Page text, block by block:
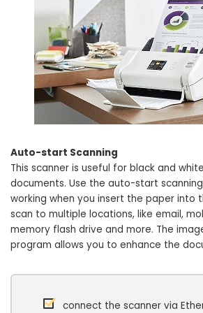
Auto-start Scanning
This scanner is useful for black and
documents. Use the auto-start
working when you insert the paper into
scan to multiple locations, like email,
memory flash drive and more. The
program allows you to enhance the
connect the scanner via